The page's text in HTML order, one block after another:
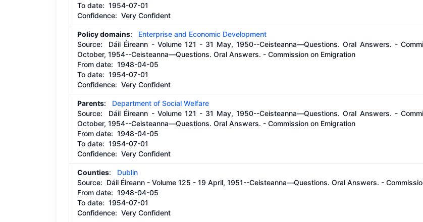
To date: 1954-07-01
Confidence: Very Confident
Policy domains: Enterprise and Economic Development
Source: Dáil Éireann - Volume 121 - 31 May, 1950--Ceisteanna—Questions. Oral Answers. -
October, 1954--Ceisteanna—Questions. Oral Answers. - Commission on Emigration
From date: 1948-04-05
To date: 1954-07-01
Confidence: Very Confident
Parents: Department of Social Welfare
Source: Dáil Éireann - Volume 121 - 31 May, 1950--Ceisteanna—Questions. Oral Answers. -
October, 1954--Ceisteanna—Questions. Oral Answers. - Commission on Emigration
From date: 1948-04-05
To date: 1954-07-01
Confidence: Very Confident
Counties: Dublin
Source: Dáil Éireann - Volume 125 - 19 April, 1951--Ceisteanna—Questions. Oral Answers. -
From date: 1948-04-05
To date: 1954-07-01
Confidence: Very Confident